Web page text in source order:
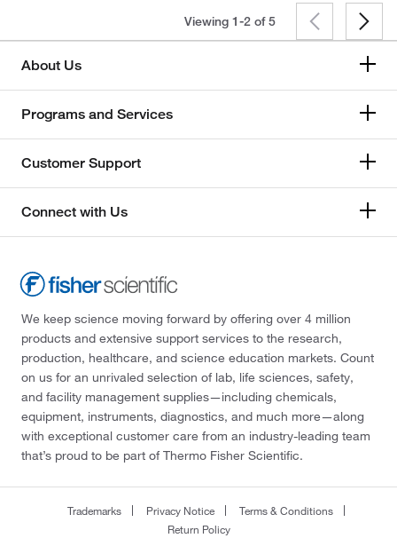
Viewing 1-2 of5
About Us
Programs and Services
Customer Support
Connect with Us
We keep science moving forward by offering over 4 million
products and extensive support services to the research,
production, healthcare, and science education markets. Count
on us for an unrivaled selection of lab, life sciences, safety,
and facility management supplies—including chemicals,
equipment, instruments, diagnostics, and much more—along
with exceptional customer care from an industry-leading team
that’s proud to be part of Thermo Fisher Scientific.
Trademarks Privacy Notice
Terms & Conditions
Return Policy